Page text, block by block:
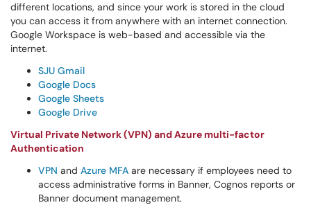
different locations, and since your work is stored in the cloud
you can access it from anywhere with an internet connection.
Google Workspace is web-based and accessible via the
internet.
SJU Gmail
Google Docs
Google Sheets
Google Drive
Virtual Private Network (VPN) and Azure multi-factor
Authentication
VPN and Azure MFA are necessary if employees need to
access administrative forms in Banner, Cognos reports or
Banner document management.